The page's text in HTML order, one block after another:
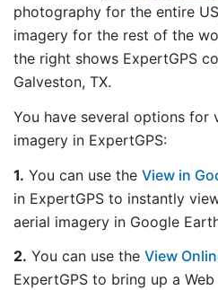
photography for the entire
imagery for the rest of the
the right shows ExpertGPS
Galveston, TX.
You have several options for
imagery in ExpertGPS:
1. You can use the View in
in ExpertGPS to instantly
aerial imagery in Google
2. You can use the View
ExpertGPS to bring up a